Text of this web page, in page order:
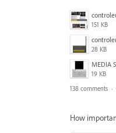
151 KB
28 KB
MEDIA
19 KB
138 comments ·
How